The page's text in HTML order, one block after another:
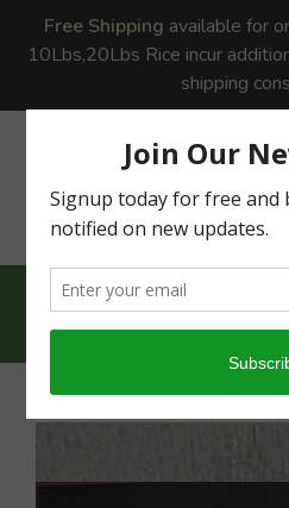
Free Shipping available for
10Lbs,20Lbs Rice incur
shipping
Home Cast